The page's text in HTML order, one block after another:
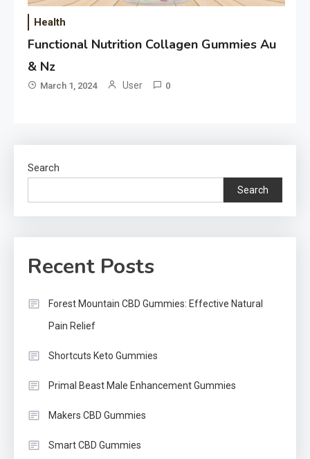
Health
Functional Nutrition Collagen Gummies Au
& Nz
March 1, 2024 User 0
Search
Search
Recent Posts
Forest Mountain CBD Gummies: Effective Natural
Pain Relief
Shortcuts Keto Gummies
Primal Beast Male Enhancement Gummies
Makers CBD Gummies
Smart CBD Gummies